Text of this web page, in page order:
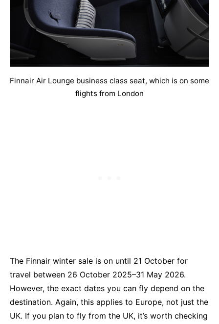
Finnair Air Lounge business class seat, which is on some
flights from London
The Finnair winter sale is on until 21 October for
travel between 26 October 2025–31 May 2026.
However, the exact dates you can fly depend on the
destination. Again, this applies to Europe, not just the
UK. If you plan to fly from the UK, it’s worth checking